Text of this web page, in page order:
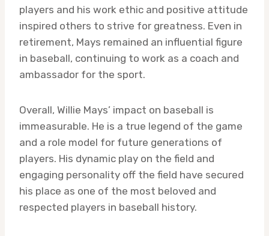
players and his work ethic and positive attitude
inspired others to strive for greatness. Even in
retirement, Mays remained an influential figure
in baseball, continuing to work as a coach and
ambassador for the sport.
Overall, Willie Mays’ impact on baseball is
immeasurable. He is a true legend of the game
and a role model for future generations of
players. His dynamic play on the field and
engaging personality off the field have secured
his place as one of the most beloved and
respected players in baseball history.